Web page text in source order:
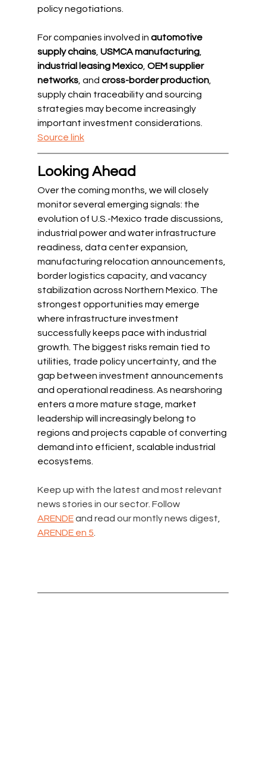
policy negotiations.
For companies involved in automotive
supply chains, USMCA manufacturing,
industrial leasing Mexico, OEM supplier
networks, and cross-border production,
supply chain traceability and sourcing
strategies may become increasingly
important investment considerations.
Source link
Looking Ahead
Over the coming months, we will closely
monitor several emerging signals: the
evolution of U.S.-Mexico trade discussions,
industrial power and water infrastructure
readiness, data center expansion,
manufacturing relocation announcements,
border logistics capacity, and vacancy
stabilization across Northern Mexico. The
strongest opportunities may emerge
where infrastructure investment
successfully keeps pace with industrial
growth. The biggest risks remain tied to
utilities, trade policy uncertainty, and the
gap between investment announcements
and operational readiness. As nearshoring
enters a more mature stage, market
leadership will increasingly belong to
regions and projects capable of converting
demand into efficient, scalable industrial
ecosystems.
Keep up with the latest and most relevant
news stories in our sector. Follow
ARENDE and read our montly news digest,
ARENDE en 5